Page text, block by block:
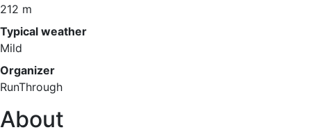
212 m
Typical weather
Mild
Organizer
RunThrough
About